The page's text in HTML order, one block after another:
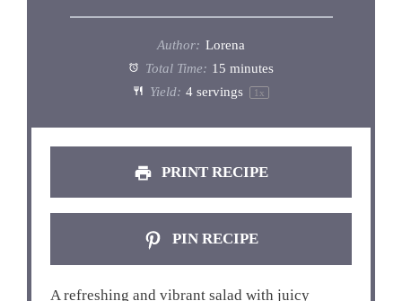
Author: Lorena
Total Time: 15 minutes
Yield: 4 servings 1 x
PRINT RECIPE
PIN RECIPE
A refreshing and vibrant salad with juicy